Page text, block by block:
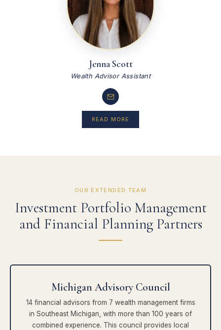
Jenna Scott
Wealth Advisor Assistant
READ MORE
OUR EXTENDED TEAM
Investment Portfolio Management
and Financial Planning Partners
Michigan Advisory Council
14 financial advisors from 7 wealth management firms
in Southeast Michigan, with more than 100 years of
combined experience. This council provides local